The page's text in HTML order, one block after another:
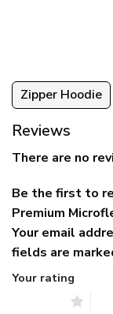
Zipper Hoodie
Reviews
There are no
Be the first to
Premium
Your email
fields are
Your rating